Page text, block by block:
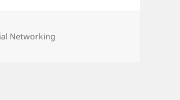
Networking